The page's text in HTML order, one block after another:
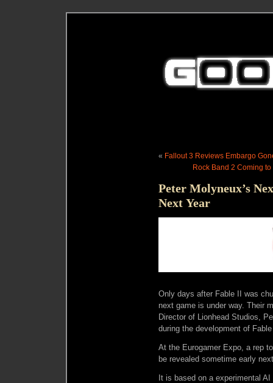
« Fallout 3 Reviews Embargo
Rock Band 2 Coming
Peter Molyneux’s
Next Year
Only days after Fable II was
next game is under way. Their
Director of Lionhead Studios,
during the development of
At the Eurogamer Expo, a rep
be revealed sometime early
It is based on a experimental